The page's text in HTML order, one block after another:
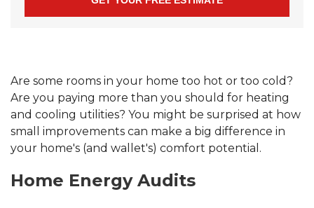
Are some rooms in your home too hot or too cold?
Are you paying more than you should for heating
and cooling utilities? You might be surprised at how
small improvements can make a big difference in
your home's (and wallet's) comfort potential.
Home Energy Audits